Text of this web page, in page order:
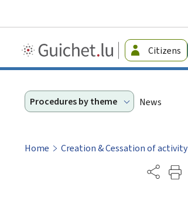
Guichet.lu
-
Citizens
Procedures by theme News
Home Creation & Cessation of activity
Partage